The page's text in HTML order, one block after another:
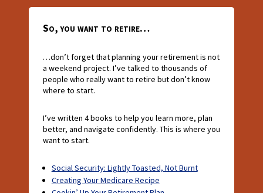
So, you want to retire…
…don’t forget that planning your retirement is not
a weekend project. I’ve talked to thousands of
people who really want to retire but don’t know
where to start.
I’ve written 4 books to help you learn more, plan
better, and navigate confidently. This is where you
want to start.
Social Security: Lightly Toasted, Not Burnt
Creating Your Medicare Recipe